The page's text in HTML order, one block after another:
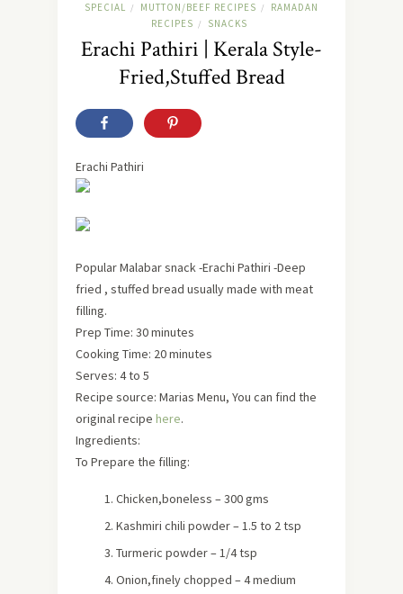
SPECIAL / MUTTON/BEEF RECIPES /
RAMADAN
RECIPES / SNACKS
Erachi Pathiri | Kerala Style-
Fried,Stuffed Bread
Erachi Pathiri
Popular Malabar snack -Erachi Pathiri -Deep
fried , stuffed bread usually made with meat
filling.
Prep Time: 30 minutes
Cooking Time: 20 minutes
Serves: 4 to 5
Recipe source: Marias Menu, You can find the
original recipe here.
Ingredients:
To Prepare the filling:
Chicken,boneless – 300 gms
Kashmiri chili powder – 1.5 to 2 tsp
Turmeric powder – 1/4 tsp
Onion,finely chopped – 4 medium